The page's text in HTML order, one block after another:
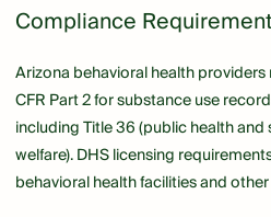
Compliance
Arizona behavioral health
CFR Part 2 for substance use
including Title 36 (public health
welfare). DHS licensing
behavioral health facilities and